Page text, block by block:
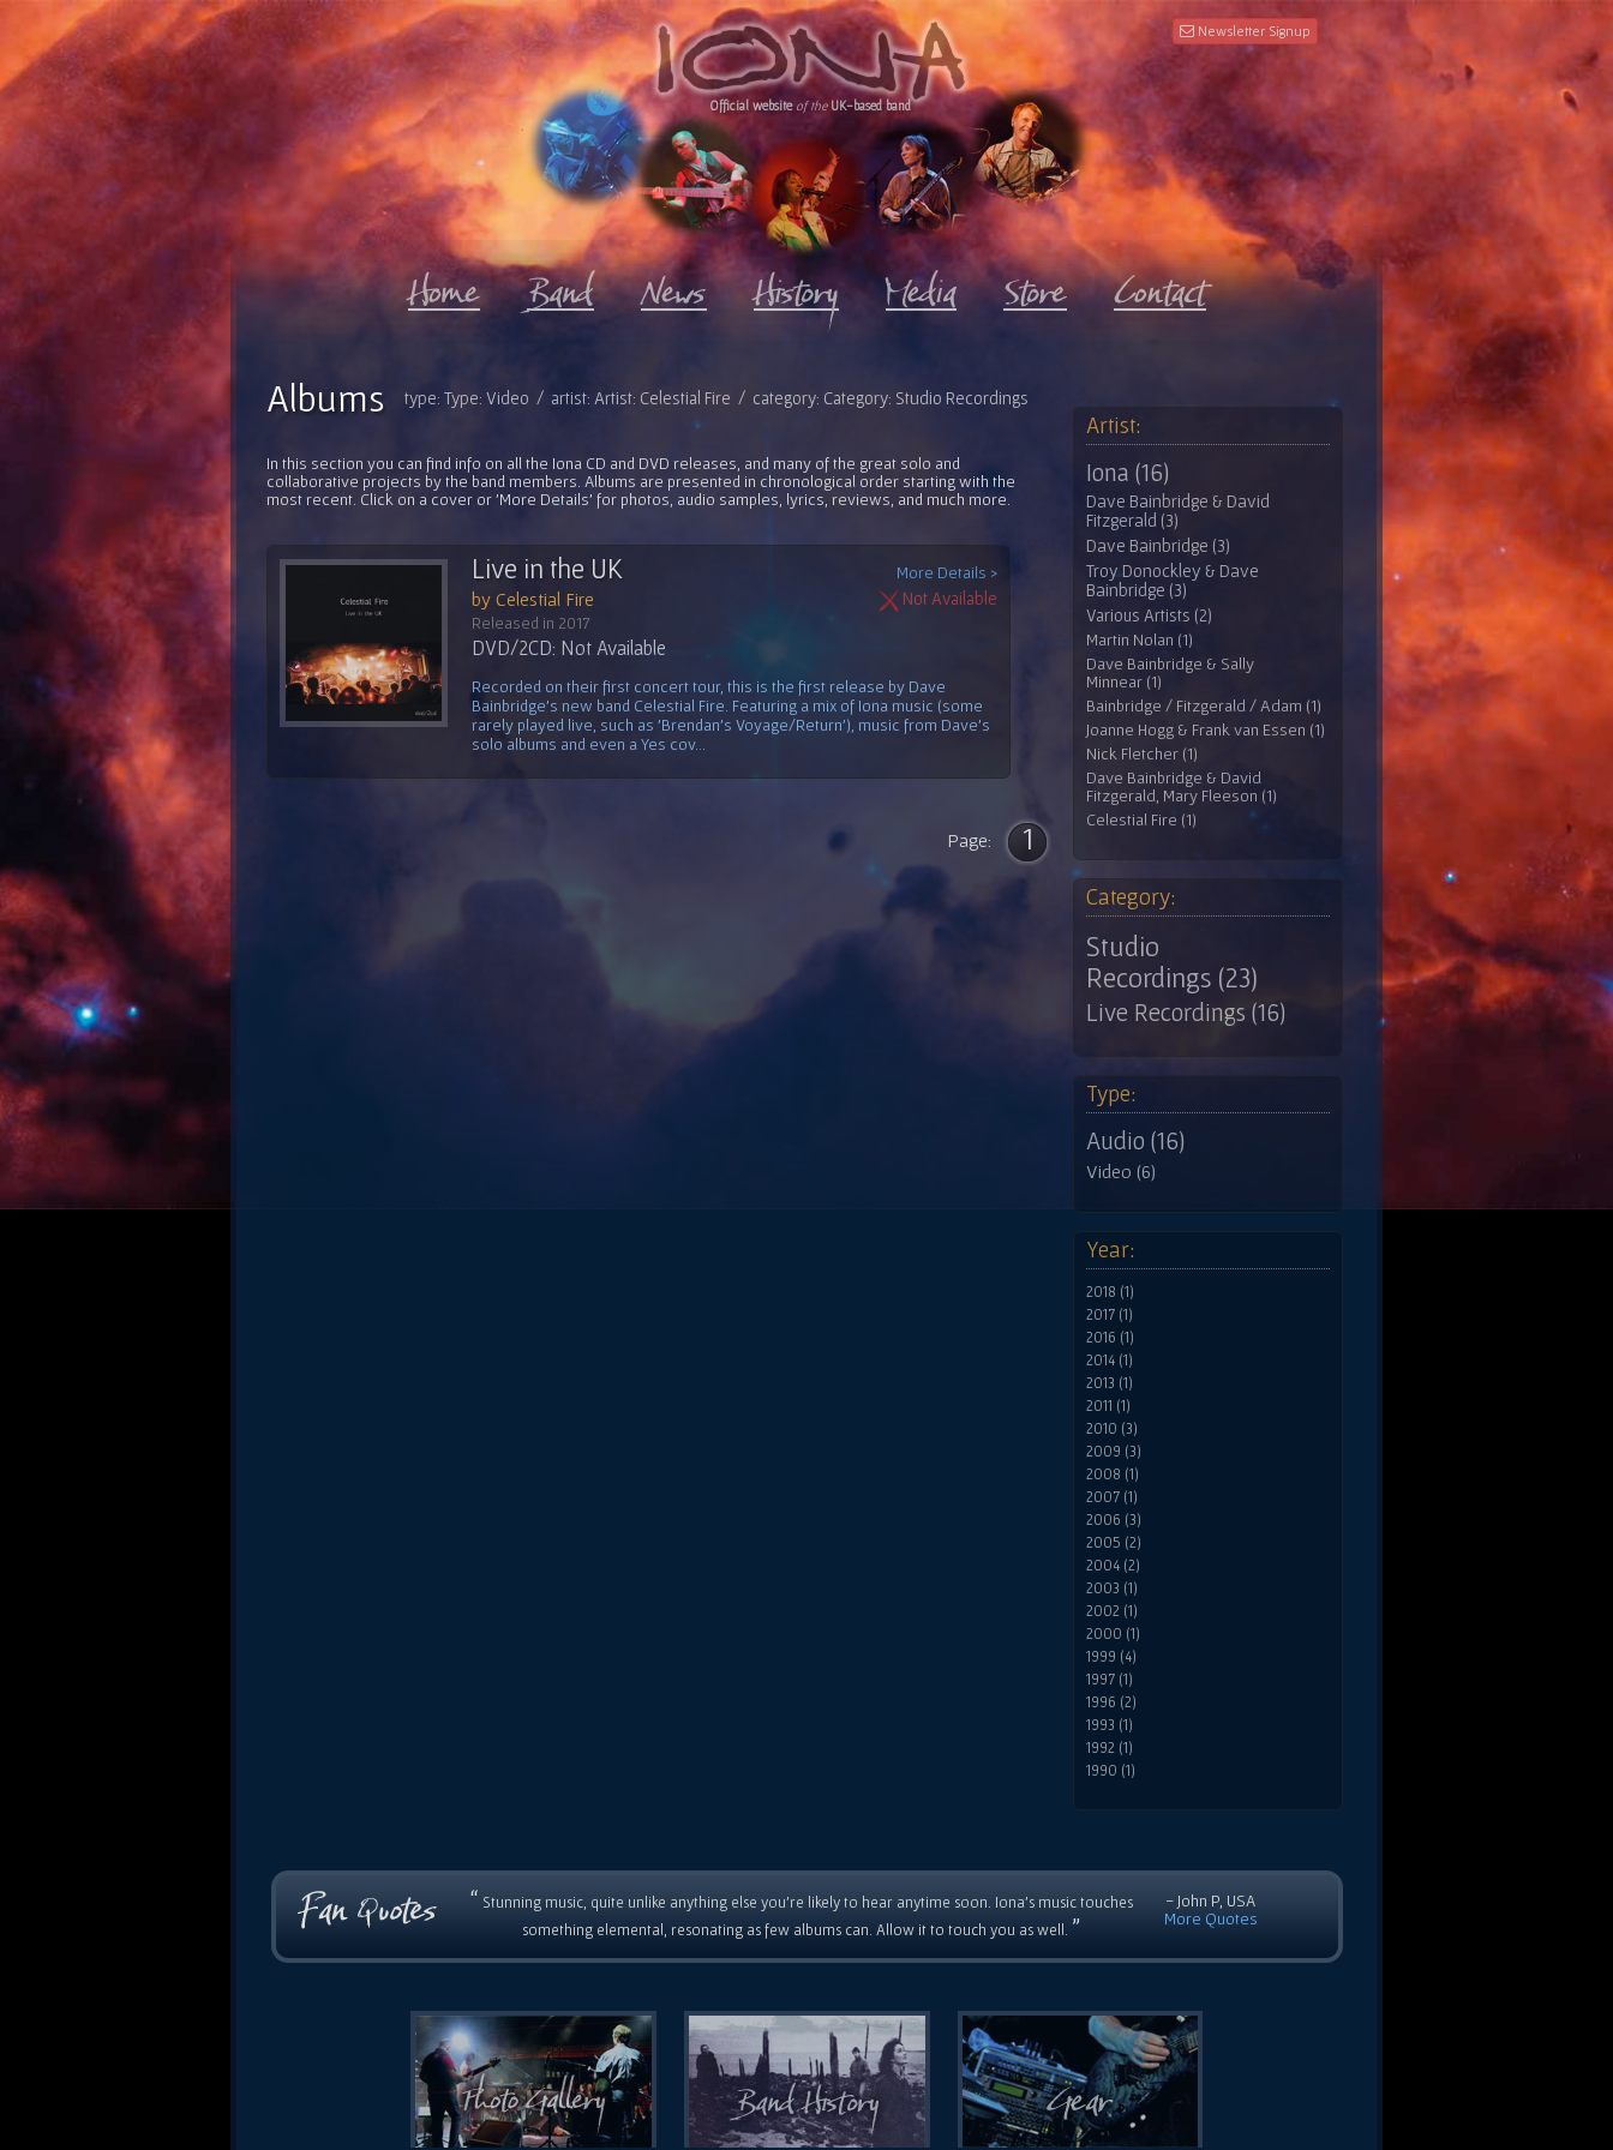
Newsletter Signup
Official website of the UK-based band
type: Type: Video / artist: Artist: Celestial Fire / category: Category: Studio Recordings
Albums
In this section you can find info on all the Iona CD and DVD releases, and many of the great solo and
collaborative projects by the band members. Albums are presented in chronological order starting with the
most recent. Click on a cover or 'More Details' for photos, audio samples, lyrics, reviews, and much more.
More Details >
Live in the UK
Not Available
by Celestial Fire
Released in 2017
DVD/2CD: Not Available
Recorded on their first concert tour, this is the first release by Dave
Bainbridge's new band Celestial Fire. Featuring a mix of Iona music (some
rarely played live, such as 'Brendan's Voyage/Return'), music from Dave's
solo albums and even a Yes cov...
Page: 1
Artist:
Iona (16)
Dave Bainbridge & David
Fitzgerald (3)
Dave Bainbridge (3)
Troy Donockley & Dave
Bainbridge (3)
Various Artists (2)
Martin Nolan (1)
Dave Bainbridge & Sally
Minnear (1)
Bainbridge / Fitzgerald / Adam (1)
Joanne Hogg & Frank van Essen (1)
Nick Fletcher (1)
Dave Bainbridge & David
Fitzgerald, Mary Fleeson (1)
Celestial Fire (1)
Category:
Studio
Recordings (23)
Live Recordings (16)
Type:
Audio (16)
Video (6)
Year:
2018 (1)
2017 (1)
2016 (1)
2014 (1)
2013 (1)
2011 (1)
2010 (3)
2009 (3)
2008 (1)
2007 (1)
2006 (3)
2005 (2)
2004 (2)
2003 (1)
2002 (1)
2000 (1)
1999 (4)
1997 (1)
1996 (2)
1993 (1)
1992 (1)
1990 (1)
“ Stunning music, quite unlike anything else you're likely to hear anytime soon. Iona's music touches
something elemental, resonating as few albums can. Allow it to touch you as well. ”
- John P, USA
More Quotes